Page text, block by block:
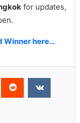
for updates,
Winner here…